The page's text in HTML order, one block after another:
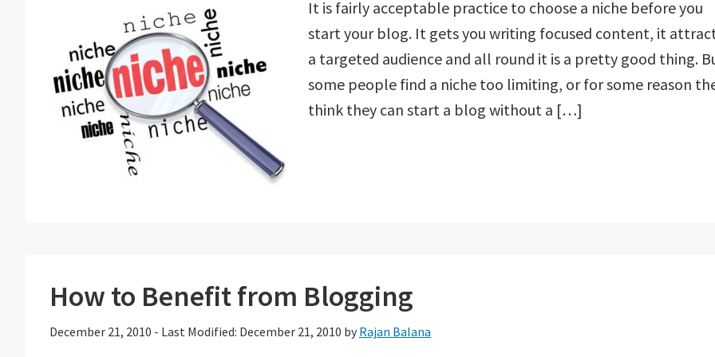
It is fairly acceptable practice to choose a niche before you
start your blog. It gets you writing focused content, it
a targeted audience and all round it is a pretty good thing.
some people find a niche too limiting, or for some reason
think they can start a blog without a […]
How to Benefit from Blogging
December 21, 2010 - Last Modified: December 21, 2010 by Rajan Balana